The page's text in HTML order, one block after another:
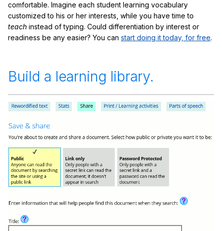
comfortable. Imagine each student learning vocabulary
customized to his or her interests, while you have time to
teach instead of typing. Could differentiation by interest or
readiness be any easier? You can start doing it today, for free.
Build a learning library.